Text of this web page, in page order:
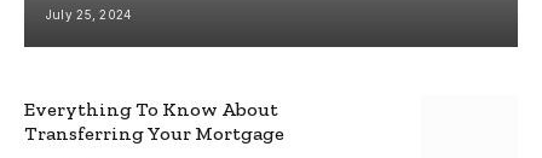
July 25, 2024
Everything To Know About
Transferring Your Mortgage